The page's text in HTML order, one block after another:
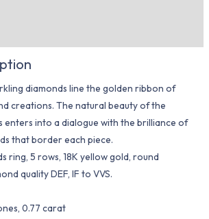
diamonds line the golden ribbon of
creations. The natural beauty of the
enters into a dialogue with the brilliance of
that border each piece.
ring, 5 rows, 18K yellow gold, round
quality DEF, IF to VVS.
0.77 carat